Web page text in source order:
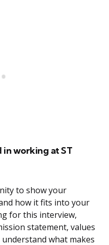
in working at ST
to show your
how it fits into your
for this interview,
statement, values
what makes